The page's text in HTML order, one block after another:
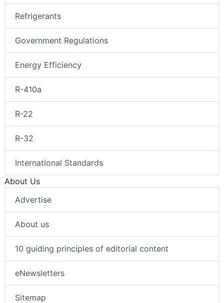
Refrigerants
Government Regulations
Energy Efficiency
R-410a
R-22
R-32
International Standards
About Us
Advertise
About us
10 guiding principles of editorial content
eNewsletters
Sitemap